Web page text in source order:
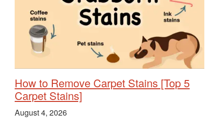
How to Remove Carpet Stains [Top 5
Carpet Stains]
August 4, 2026